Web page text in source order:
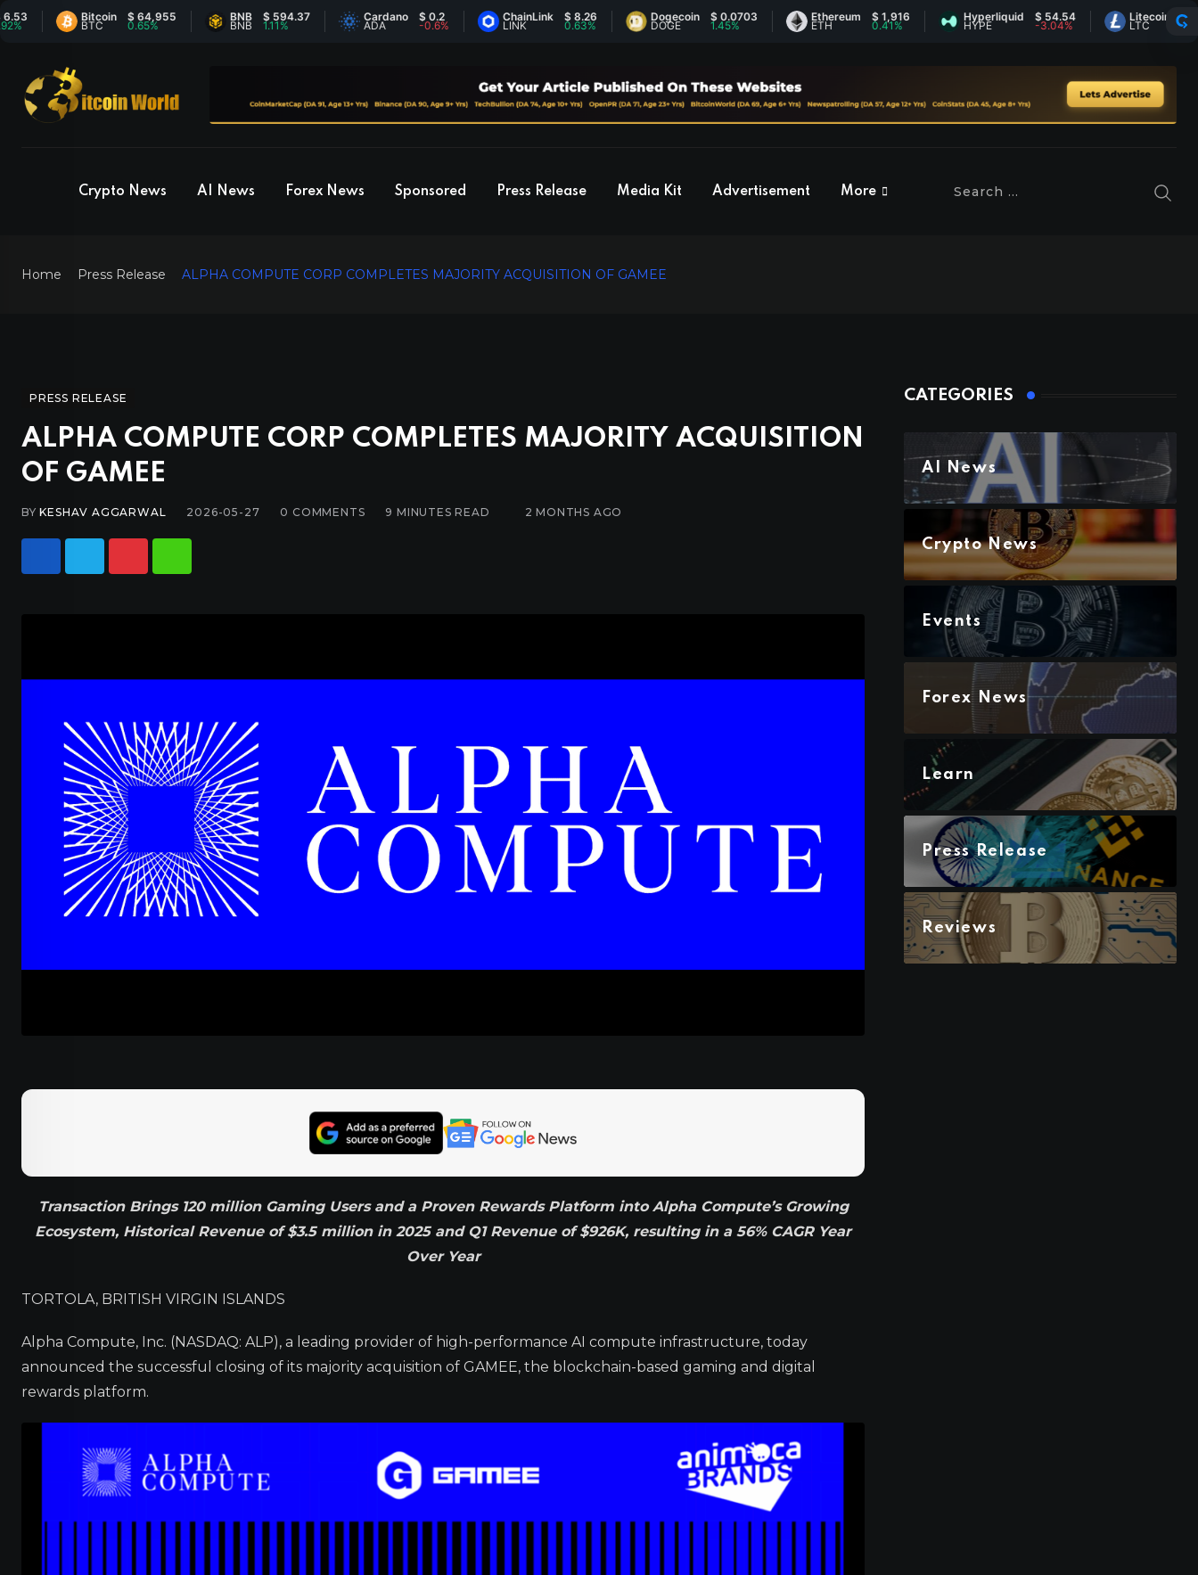
Bitcoin
BTC
$ 64,955
0.65%
BNB
BNB
$ 594.37
1.11%
Cardano
ADA
$ 0.2 ChainLink
LINK
$ 8.26
0.63%
Dogecoin
DOGE
$ 0.0703
1.45%
Ethereum
ETH
$ 1,916
0.41%
Hyperliquid
HYPE
$ 54.54
-3.04%
Litecoin
LTC
$ 45.53
-0.54%
Crypto News AI News Forex News Sponsored Press Release Media Kit Advertisement More
Home Press Release ALPHA COMPUTE CORP COMPLETES MAJORITY ACQUISITION OF GAMEE
PRESS RELEASE
ALPHA COMPUTE CORP COMPLETES MAJORITY ACQUISITION
OF GAMEE
BYKESHAV AGGARWAL 2026-05-27 0 COMMENTS 9 MINUTES READ 2 MONTHS AGO
Transaction Brings 120 million Gaming Users and a Proven Rewards Platform into Alpha Compute’s Growing
Ecosystem, Historical Revenue of $3.5 million in 2025 and Q1 Revenue of $926K, resulting in a 56% CAGR Year
Over Year
TORTOLA, BRITISH VIRGIN ISLANDS
Alpha Compute, Inc. (NASDAQ: ALP), a leading provider of high-performance AI compute infrastructure, today
announced the successful closing of its majority acquisition of GAMEE, the blockchain-based gaming and digital
rewards platform.
CATEGORIES
AI News
Crypto News
Events
Forex News
Learn
Press Release
Reviews